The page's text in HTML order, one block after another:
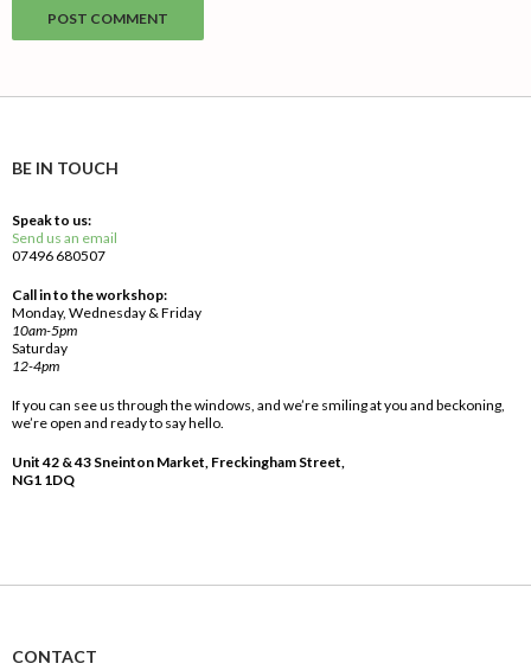
BE IN TOUCH
Speak to us:
Send us an email
07496 680507
Call in to the workshop:
Monday, Wednesday & Friday
10am-5pm
Saturday
12-4pm
If you can see us through the windows, and we’re smiling at you and beckoning,
we’re open and ready to say hello.
Unit 42 & 43 Sneinton Market, Freckingham Street,
NG1 1DQ
CONTACT